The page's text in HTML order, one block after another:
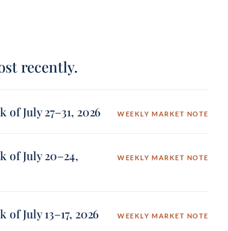
recently.
July 27–31, 2026 WEEKLY MARKET NOTE
of July 20–24,
WEEKLY MARKET NOTE
July 13–17, 2026 WEEKLY MARKET NOTE